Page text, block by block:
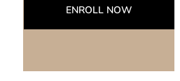
ENROLL NOW